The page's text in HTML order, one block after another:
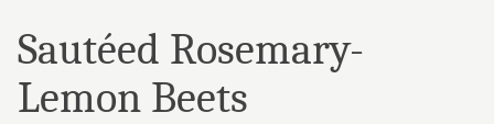
Sautéed Rosemary-
Lemon Beets